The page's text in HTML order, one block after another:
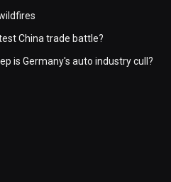
China trade battle?
is Germany's auto industry cull?